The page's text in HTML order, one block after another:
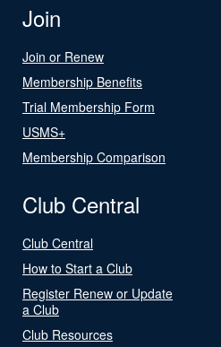
Join
Join or Renew
Membership Benefits
Trial Membership Form
USMS+
Membership Comparison
Club Central
Club Central
How to Start a Club
Register Renew or Update
a Club
Club Resources